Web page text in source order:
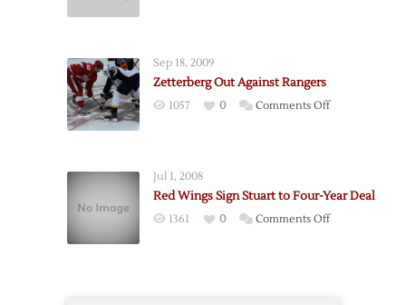
Sep 18, 2009
Zetterberg Out Against Rangers
1057 0 Comments Offon
Jul 1, 2008
Red Wings Sign Stuart to Four-Year Deal
1361 0 Comments Offon